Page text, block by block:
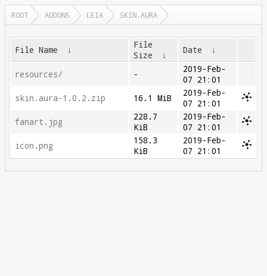
ROOT ADDONS LEIA SKIN.AURA
File Name ↓
File
Size
↓ Date ↓
resources/ -
2019-Feb-
07 21:01
skin.aura-1.0.2.zip
16.1 MiB
2019-Feb-
07 21:01
fanart.jpg
228.7
KiB
2019-Feb-
07 21:01
icon.png
158.3
KiB
2019-Feb-
07 21:01